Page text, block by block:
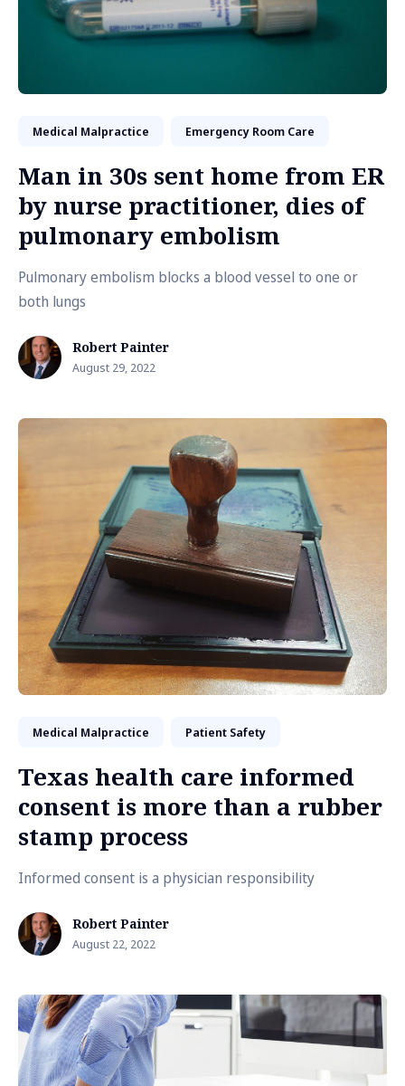
Medical Malpractice Emergency Room Care
Man in 30s sent home from ER
by nurse practitioner, dies of
pulmonary embolism
Pulmonary embolism blocks a blood vessel to one or
both lungs
Robert Painter
August 29, 2022
Medical Malpractice Patient Safety
Texas health care informed
consent is more than a rubber
stamp process
Informed consent is a physician responsibility
Robert Painter
August 22, 2022